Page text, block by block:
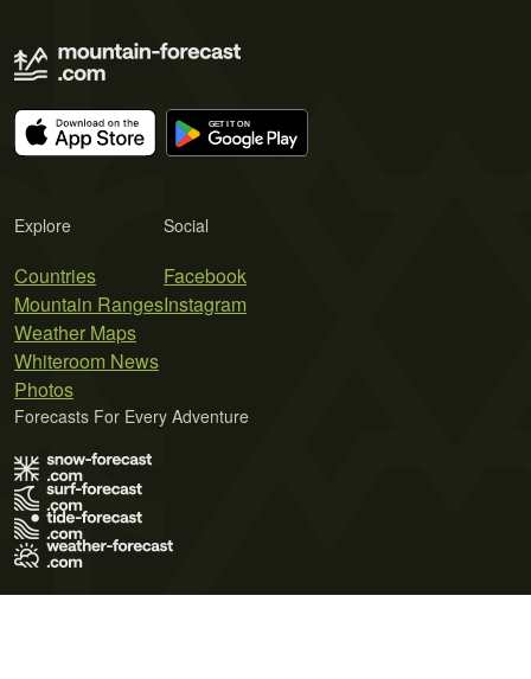
Explore
Countries
Mountain Ranges
Weather Maps
Whiteroom News
Photos
Social
Facebook
Instagram
Forecasts For Every Adventure